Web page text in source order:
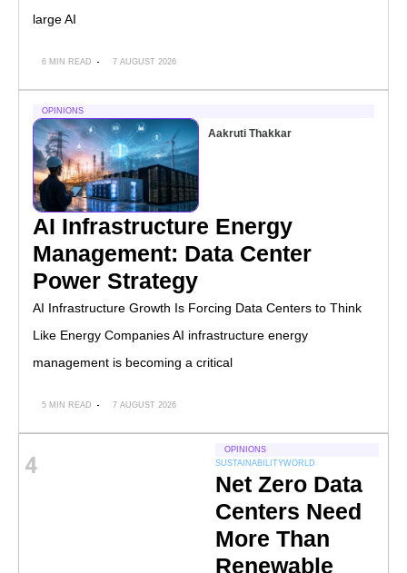
large AI
6 MIN READ 7 AUGUST 2026
OPINIONS
Aakruti Thakkar
AI Infrastructure Energy
Management: Data Center
Power Strategy
AI Infrastructure Growth Is Forcing Data Centers to Think
Like Energy Companies AI infrastructure energy
management is becoming a critical
5 MIN READ 7 AUGUST 2026
4
OPINIONS
SUSTAINABILITYWORLD
Net Zero Data
Centers Need
More Than
Renewable